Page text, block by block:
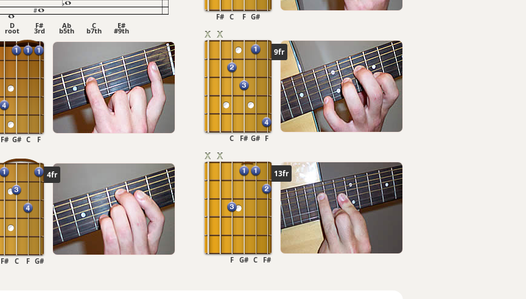
D
root
F#
3rd
Ab
b5th
C
b7th
E#
#9th
F
C
G#
F#
4fr
G#
F# C F
G#
F# F
C
9fr
G#
C F# F
13fr
C
G# F#
F